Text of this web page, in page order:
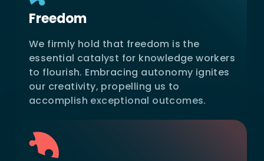
Freedom
We firmly hold that freedom is the
essential catalyst for knowledge workers
to flourish. Embracing autonomy ignites
our creativity, propelling us to
accomplish exceptional outcomes.